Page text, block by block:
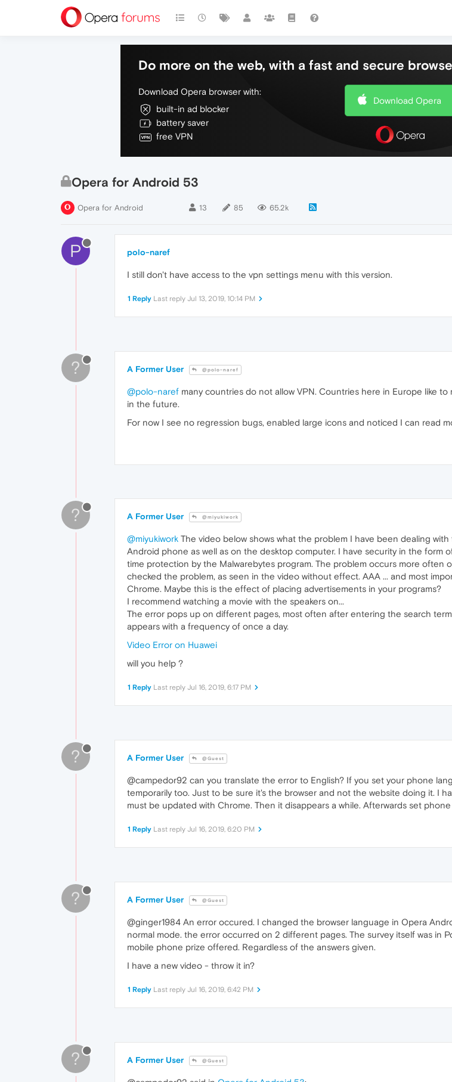
Do more on the web, with a fast and secure
Download Opera browser with:
built-in ad blocker
battery saver
free VPN
Download Opera
Opera for Android 53
Opera for Android 13 85 65.2k
P polo-naref
I still don't have access to the vpn settings menu with this version.
1 Reply Last reply Jul 13, 2019, 10:14 PM
? A Former User @polo-naref
@polo-naref many countries do not allow VPN. Countries here in Europe like
in the future.
For now I see no regression bugs, enabled large icons and noticed I can read
? A Former User @miyukiwork
@miyukiwork The video below shows what the problem I have been dealing
Android phone as well as on the desktop computer. I have security in the form
time protection by the Malwarebytes program. The problem occurs more often
checked the problem, as seen in the video without effect. AAA ... and most
Chrome. Maybe this is the effect of placing advertisements in your programs?
I recommend watching a movie with the speakers on...
The error pops up on different pages, most often after entering the search
appears with a frequency of once a day.
Video Error on Huawei
will you help ?
1 Reply Last reply Jul 16, 2019, 6:17 PM
? A Former User @Guest
@campedor92 can you translate the error to English? If you set your phone
temporarily too. Just to be sure it's the browser and not the website doing it. I
must be updated with Chrome. Then it disappears a while. Afterwards set
1 Reply Last reply Jul 16, 2019, 6:20 PM
? A Former User @Guest
@ginger1984 An error occured. I changed the browser language in Opera
normal mode. the error occurred on 2 different pages. The survey itself was in
mobile phone prize offered. Regardless of the answers given.
I have a new video - throw it in?
1 Reply Last reply Jul 16, 2019, 6:42 PM
? A Former User @Guest